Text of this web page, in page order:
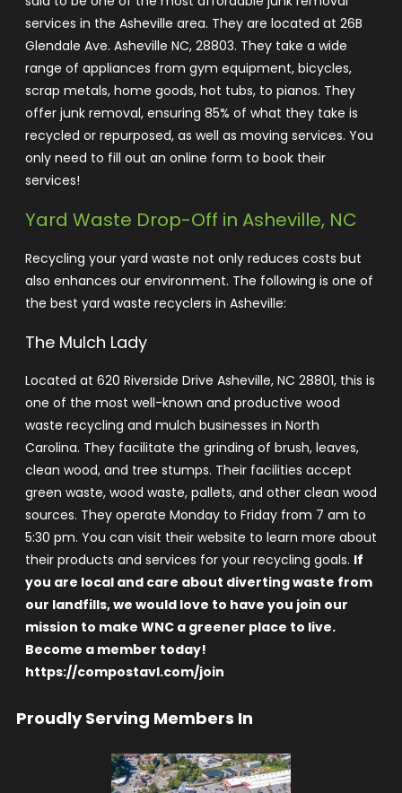
services in the Asheville area. They are located at 26B
Glendale Ave. Asheville NC, 28803. They take a wide
range of appliances from gym equipment, bicycles,
scrap metals, home goods, hot tubs, to pianos. They
offer junk removal, ensuring 85% of what they take is
recycled or repurposed, as well as moving services. You
only need to fill out an online form to book their
services!
Yard Waste Drop-Off in Asheville, NC
Recycling your yard waste not only reduces costs but
also enhances our environment. The following is one of
the best yard waste recyclers in Asheville:
The Mulch Lady
Located at 620 Riverside Drive Asheville, NC 28801, this is
one of the most well-known and productive wood
waste recycling and mulch businesses in North
Carolina. They facilitate the grinding of brush, leaves,
clean wood, and tree stumps. Their facilities accept
green waste, wood waste, pallets, and other clean wood
sources. They operate Monday to Friday from 7 am to
5:30 pm. You can visit their website to learn more about
their products and services for your recycling goals. If
you are local and care about diverting waste from
our landfills, we would love to have you join our
mission to make WNC a greener place to live.
Become a member today!
https://compostavl.com/join
Proudly Serving Members In